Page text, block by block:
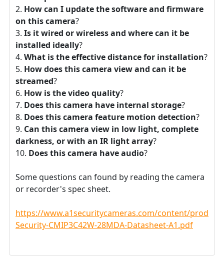
How can I update the software and firmware
on this camera?
Is it wired or wireless and where can it be
installed ideally?
What is the effective distance for installation?
How does this camera view and can it be
streamed?
How is the video quality?
Does this camera have internal storage?
Does this camera feature motion detection?
Can this camera view in low light, complete
darkness, or with an IR light array?
Does this camera have audio?
Some questions can found by reading the camera
or recorder's spec sheet.
https://www.a1securitycameras.com/content/
Security-CMIP3C42W-28MDA-Datasheet-A1.pdf